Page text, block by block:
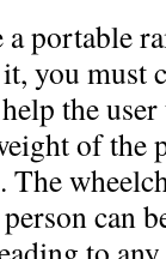
a portable
you must
the user
of the
can